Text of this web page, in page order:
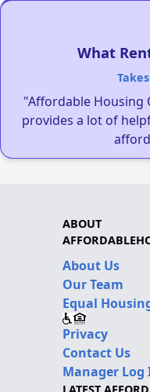
What
"Affordable Housing
provides a lot of
ABOUT
About Us
Our Team
Equal
Privacy
Contact Us
Manager Log